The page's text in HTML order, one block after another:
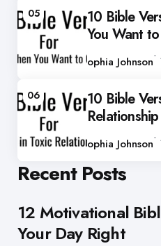
05
10 Bible
You Want
by
Sophia Johnson
06
10 Bible
Relationship
by
Sophia Johnson
Recent Posts
12 Motivational
Your Day Right